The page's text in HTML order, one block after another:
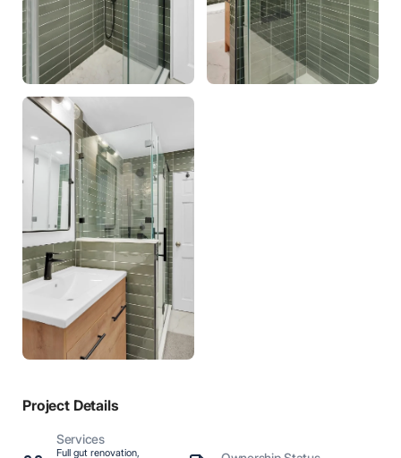
Project Details
Services
Full gut renovation,